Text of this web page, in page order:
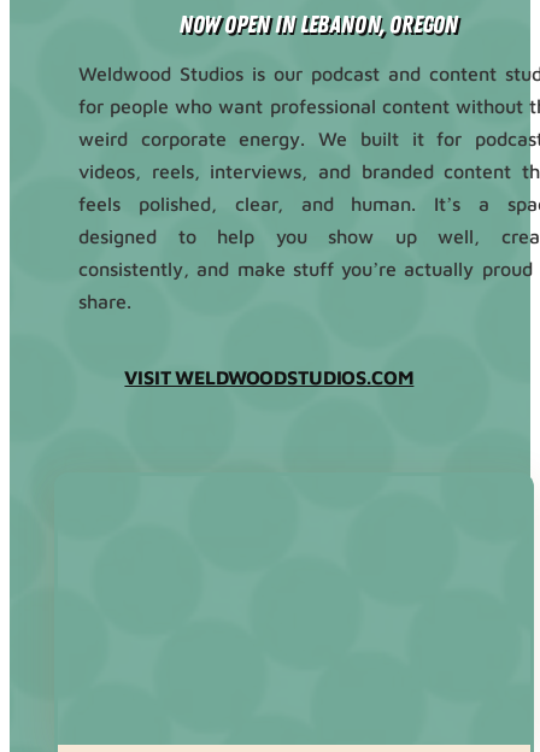
Now Open in Lebanon, Oregon
Weldwood Studios is our podcast and content
for people who want professional content without
weird corporate energy. We built it for
videos, reels, interviews, and branded content
feels polished, clear, and human. It’s a
designed to help you show up well,
consistently, and make stuff you’re actually proud
share.
VISIT WELDWOODSTUDIOS.COM